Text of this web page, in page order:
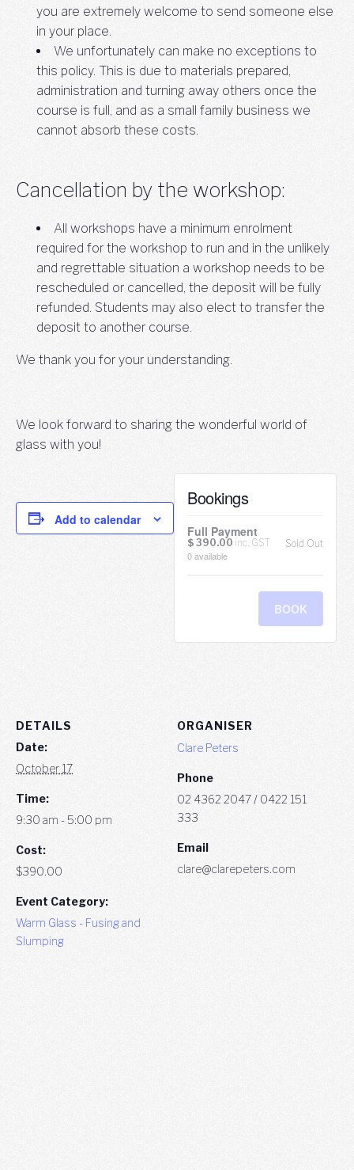
you are extremely welcome to send someone else
in your place.
We unfortunately can make no exceptions to
this policy. This is due to materials prepared,
administration and turning away others once the
course is full, and as a small family business we
cannot absorb these costs.
Cancellation by the workshop:
All workshops have a minimum enrolment
required for the workshop to run and in the unlikely
and regrettable situation a workshop needs to be
rescheduled or cancelled, the deposit will be fully
refunded. Students may also elect to transfer the
deposit to another course.
We thank you for your understanding.
We look forward to sharing the wonderful world of
glass with you!
Add to calendar
DETAILS
Date:
October 17
Time:
9:30 am - 5:00 pm
Cost:
$390.00
Event Category:
Warm Glass - Fusing and
Slumping
ORGANISER
Clare Peters
Phone
02 4362 2047 / 0422 151
333
Email
clare@clarepeters.com
Bookings
Full Payment
$ 390.00 inc. GST
0available
Sold Out
BOOK